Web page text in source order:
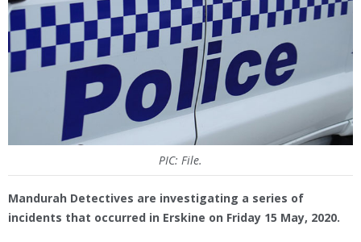
PIC: File.
Mandurah Detectives are investigating a series of
incidents that occurred in Erskine on Friday 15 May, 2020.